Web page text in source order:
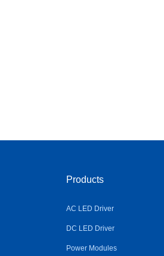
Products
AC LED Driver
DC LED Driver
Power Modules